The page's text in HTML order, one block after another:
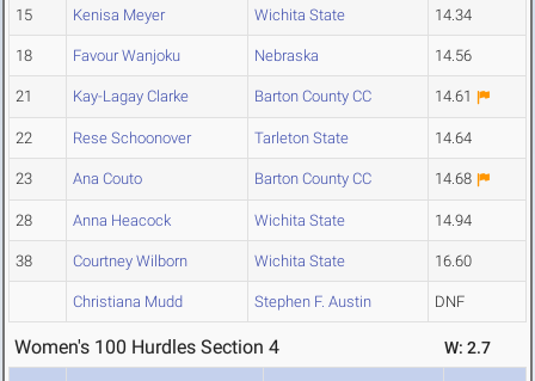
15 Kenisa Meyer Wichita State 14.34
18 Favour Wanjoku Nebraska 14.56
21 Kay-Lagay Clarke Barton County CC 14.61
22 Rese Schoonover Tarleton State 14.64
23 Ana Couto Barton County CC 14.68
28 Anna Heacock Wichita State 14.94
38 Courtney Wilborn Wichita State 16.60
Christiana Mudd Stephen F. Austin DNF
Women's 100 Hurdles Section 4 W: 2.7